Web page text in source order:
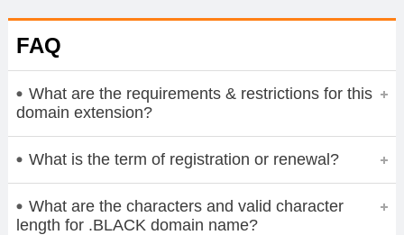
FAQ
What are the requirements & restrictions for this
domain extension?
What is the term of registration or renewal?
What are the characters and valid character
length for .BLACK domain name?